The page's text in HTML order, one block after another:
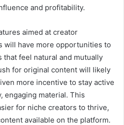
and profitability.
aimed at creator
will have more opportunities to
that feel natural and mutually
for original content will likely
more incentive to stay active
engaging material. This
for niche creators to thrive,
available on the platform.